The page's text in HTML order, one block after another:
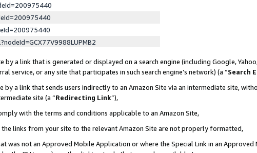
a link that is generated or displayed on a search engine (including Google,
service, or any site that participates in such search engine’s network) (a “Search
a link that sends users indirectly to an Amazon Site via an intermediate site,
site (a “Redirecting Link”),
with the terms and conditions applicable to an Amazon Site,
links from your site to the relevant Amazon Site are not properly formatted,
was not an Approved Mobile Application or where the Special Link in an Approved